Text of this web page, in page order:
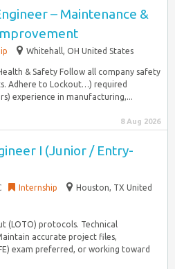
– Maintenance &
Whitehall, OH United States
& Safety Follow all company safety
Adhere to Lockout…) required
experience in manufacturing,...
8 Aug 2026
I (Junior / Entry-
Internship
Houston, TX United
(LOTO) protocols. Technical
accurate project files,
exam preferred, or working toward